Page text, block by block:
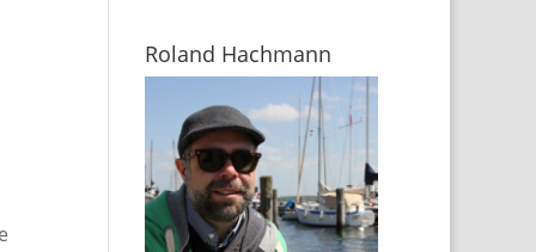
Roland Hachmann